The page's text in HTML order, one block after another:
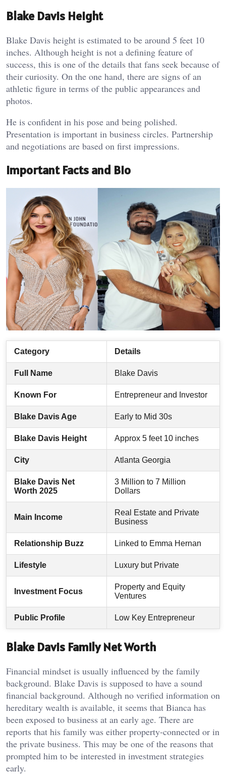
Blake Davis Height
Blake Davis height is estimated to be around 5 feet 10
inches. Although height is not a defining feature of
success, this is one of the details that fans seek because of
their curiosity. On the one hand, there are signs of an
athletic figure in terms of the public appearances and
photos.
He is confident in his pose and being polished.
Presentation is important in business circles. Partnership
and negotiations are based on first impressions.
Important Facts and Bio
Category Details
Full Name Blake Davis
Known For Entrepreneur and Investor
Blake Davis Age Early to Mid 30s
Blake Davis Height Approx 5 feet 10 inches
City Atlanta Georgia
Blake Davis Net
Worth 2025
3 Million to 7 Million
Dollars
Main Income
Real Estate and Private
Business
Relationship Buzz Linked to Emma Hernan
Lifestyle Luxury but Private
Investment Focus
Property and Equity
Ventures
Public Profile Low Key Entrepreneur
Blake Davis Family Net Worth
Financial mindset is usually influenced by the family
background. Blake Davis is supposed to have a sound
financial background. Although no verified information on
hereditary wealth is available, it seems that Bianca has
been exposed to business at an early age. There are
reports that his family was either property-connected or in
the private business. This may be one of the reasons that
prompted him to be interested in investment strategies
early.